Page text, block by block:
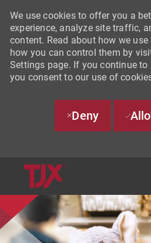
We use cookies to offer you a
experience, analyze site traffic,
content. Read about how we use
how you can control them by
Settings page. If you continue to
you consent to our use of
Deny